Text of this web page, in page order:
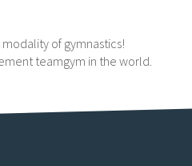
of gymnastics!
teamgym in the world.